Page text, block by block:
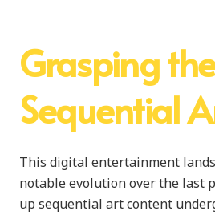
Grasping
Sequential
This digital entertainment
notable evolution over the last
up sequential art content